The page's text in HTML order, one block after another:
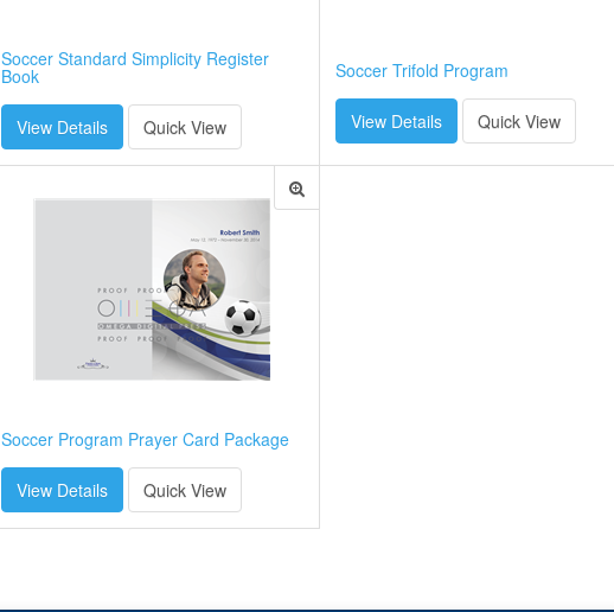
Soccer Standard Simplicity Register
Book
View Details Quick View
Soccer Trifold Program
View Details Quick View
Soccer Program Prayer Card Package
View Details Quick View